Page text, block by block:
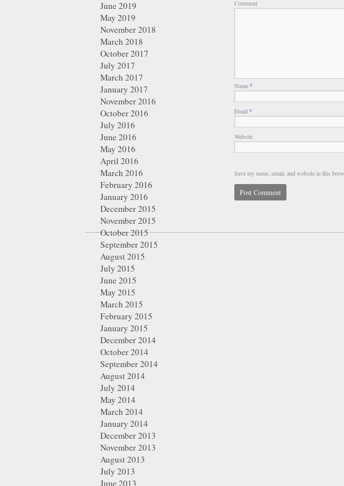
Comment
Name*
Email *
Website
Save my name, email, and website in this
June 2019
May 2019
November 2018
March 2018
October 2017
July 2017
March 2017
January 2017
November 2016
October 2016
July 2016
June 2016
May 2016
April 2016
March 2016
February 2016
January 2016
December 2015
November 2015
October 2015
September 2015
August 2015
July 2015
June 2015
May 2015
March 2015
February 2015
January 2015
December 2014
October 2014
September 2014
August 2014
July 2014
May 2014
March 2014
January 2014
December 2013
November 2013
August 2013
July 2013
June 2013